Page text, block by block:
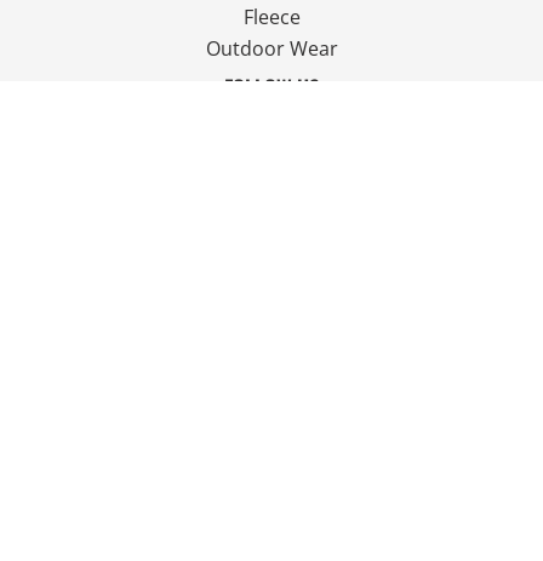
Fleece
Outdoor Wear
FOLLOW US